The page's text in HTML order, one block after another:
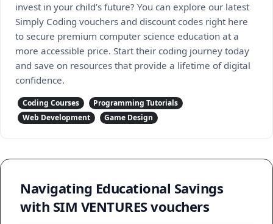
invest in your child’s future? You can explore our latest
Simply Coding vouchers and discount codes right here
to secure premium computer science education at a
more accessible price. Start their coding journey today
and save on resources that provide a lifetime of digital
confidence.
Coding Courses
Programming Tutorials
Web Development
Game Design
Navigating Educational Savings
with SIM VENTURES vouchers